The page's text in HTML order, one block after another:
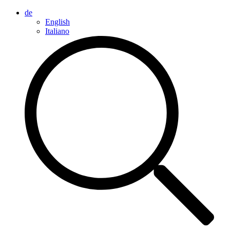
de
English
Italiano